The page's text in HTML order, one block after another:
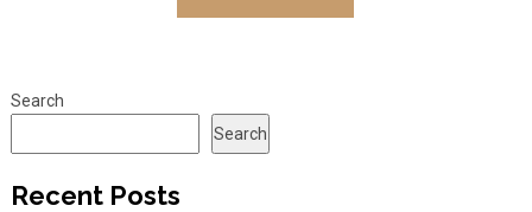
Search
Search
Recent Posts